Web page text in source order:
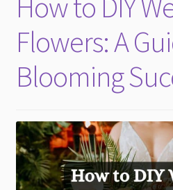
Flowers: A
Blooming